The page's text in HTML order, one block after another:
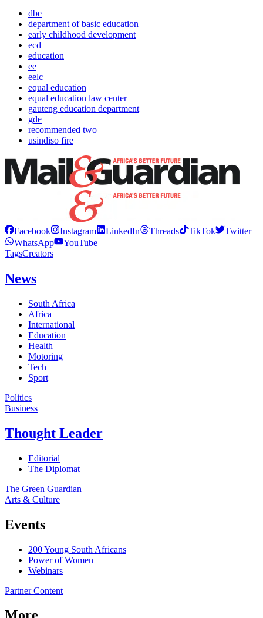
dbe
department of basic education
early childhood development
ecd
education
ee
eelc
equal education
equal education law center
gauteng education department
gde
recommended two
usindiso fire
Facebook Instagram LinkedIn Threads TikTok
Twitter
WhatsApp
YouTube
TagsCreators
News
South Africa
Africa
International
Education
Health
Motoring
Tech
Sport
Politics
Business
Thought Leader
Editorial
The Diplomat
The Green Guardian
Arts & Culture
Events
200 Young South Africans
Power of Women
Webinars
Partner Content